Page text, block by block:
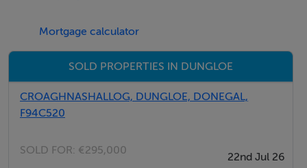
Notice
Please note we have not tested any apparatus, fixtures,
fittings, or services. Interested parties must undertake
items. All measurements are approximate and
Mortgage calculator
SOLD PROPERTIES IN DUNGLOE
CROAGHNASHALLOG, DUNGLOE, DONEGAL,
F94C520
SOLD FOR: €295,000
22nd Jul 26